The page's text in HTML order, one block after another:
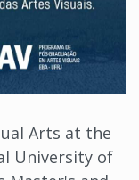
Arts at the
University of